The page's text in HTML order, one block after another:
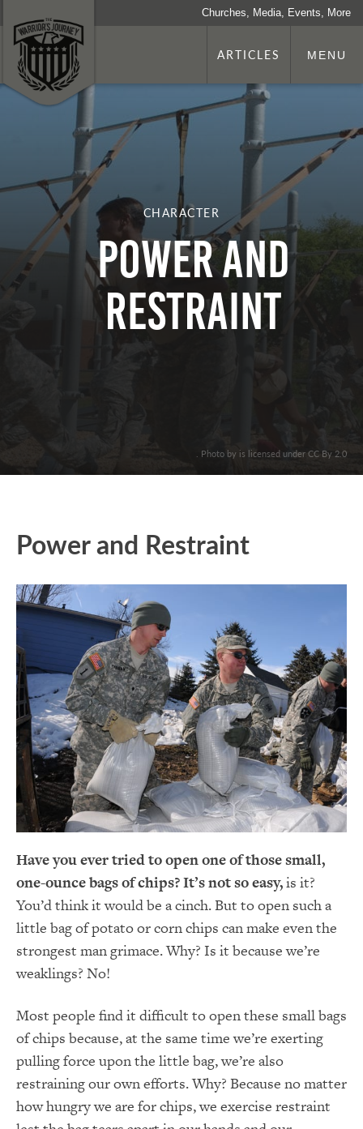
Churches, Media, Events, More
ARTICLES MENU
CHARACTER
Power and
Restraint
. Photo by is licensed under CC By 2.0
Power and Restraint
Have you ever tried to open one of those small,
one-ounce bags of chips? It’s not soeasy,is it?
You’d think it would be a cinch. But to open such a
little bag of potato or corn chips can make even the
strongest man grimace. Why? Is it because we’re
weaklings? No!
Most people find it difficult to open these small bags
of chips because, at the same time we’re exerting
pulling force upon the little bag, we’re also
restraining our own efforts. Why? Because no matter
how hungry we are for chips, we exercise restraint